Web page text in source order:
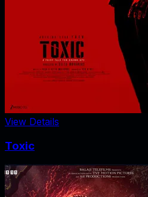
View Details
Toxic